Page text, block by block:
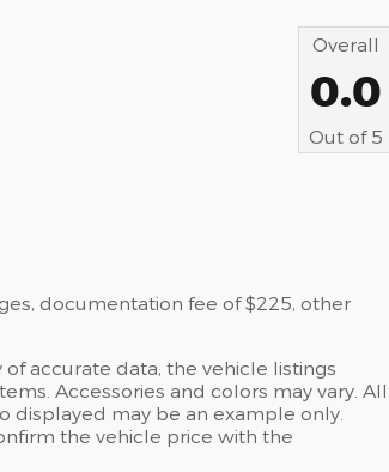
Overall
0.0
Out of 5
documentation fee of $225, other
accurate data, the vehicle listings
Accessories and colors may vary. All
displayed may be an example only.
the vehicle price with the